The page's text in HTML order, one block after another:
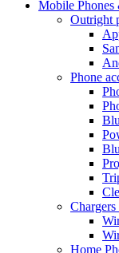
Mobile Phones
Outright
Phone
Home